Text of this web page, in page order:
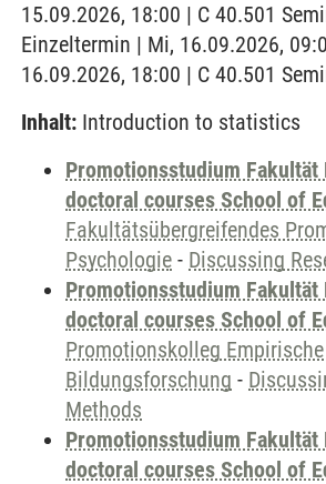
15.09.2026, 18:00 | C 40.501
Einzeltermin | Mi, 16.09.2026,
16.09.2026, 18:00 | C 40.501
Inhalt: Introduction to statistics
Promotionsstudium Fakultät
doctoral courses School of
Fakultätsübergreifendes
Psychologie - Discussing
Promotionsstudium Fakultät
doctoral courses School of
Promotionskolleg Empirische
Bildungsforschung -
Methods
Promotionsstudium Fakultät
doctoral courses School of